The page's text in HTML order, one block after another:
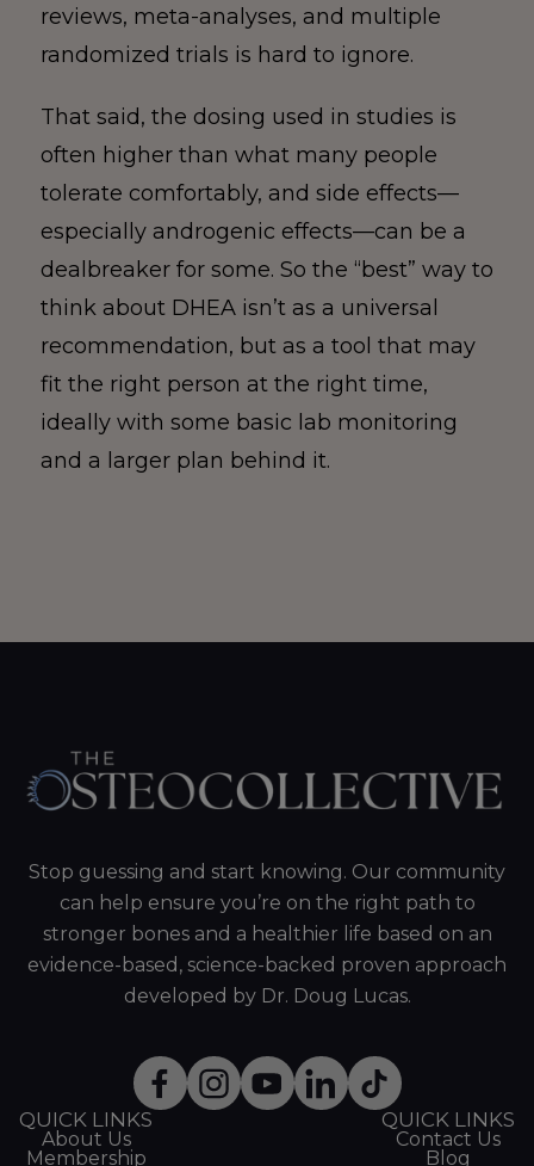
reviews, meta-analyses, and multiple
randomized trials is hard to ignore.
That said, the dosing used in studies is
often higher than what many people
tolerate comfortably, and side effects—
especially androgenic effects—can be a
dealbreaker for some. So the “best” way to
think about DHEA isn’t as a universal
recommendation, but as a tool that may
fit the right person at the right time,
ideally with some basic lab monitoring
and a larger plan behind it.
Stop guessing and start knowing. Our community
can help ensure you’re on the right path to
stronger bones and a healthier life based on an
evidence-based, science-backed proven approach
developed by Dr. Doug Lucas.
QUICK LINKS
About Us
Membership
QUICK LINKS
Contact Us
Blog